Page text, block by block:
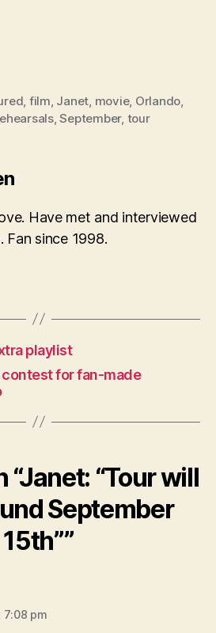
film Janet movie, Orlando
,September, tour
Have met and interviewed
Fan since 1998.
playlist
for fan-made
“Janet: “Tour will
September
15th””
7:08 pm